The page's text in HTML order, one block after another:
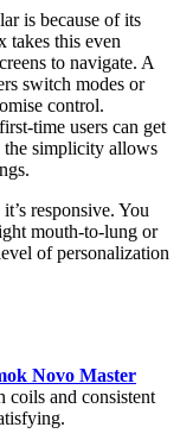
is because of its
this even
to navigate. A
switch modes or
control.
time users can get
the simplicity allows
responsive. You
mouth-to-lung or
of personalization
Novo Master
coils and consistent